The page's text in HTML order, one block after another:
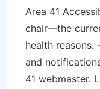
Area 41
chair—the
health reasons.
and
41 webmaster.